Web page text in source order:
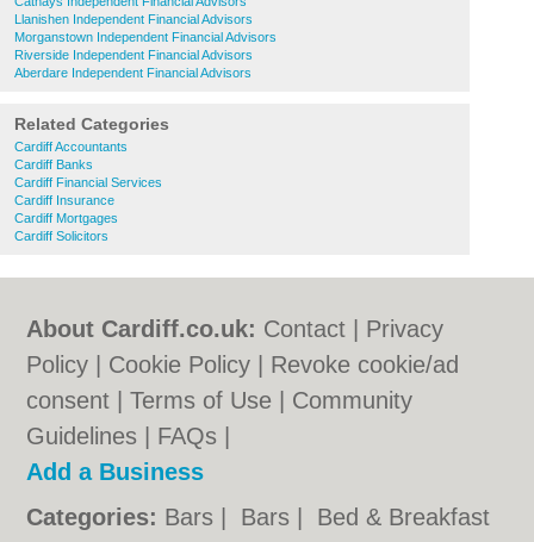
Llanishen Independent Financial Advisors
Morganstown Independent Financial Advisors
Riverside Independent Financial Advisors
Aberdare Independent Financial Advisors
Related Categories
Cardiff Accountants
Cardiff Banks
Cardiff Financial Services
Cardiff Insurance
Cardiff Mortgages
Cardiff Solicitors
About Cardiff.co.uk: Contact
Privacy
Policy
Cookie Policy
Revoke cookie/ad
consent |Terms of Use
Community
Guidelines
FAQs
Add a Business
Categories: Bars Bars
Bed & Breakfast